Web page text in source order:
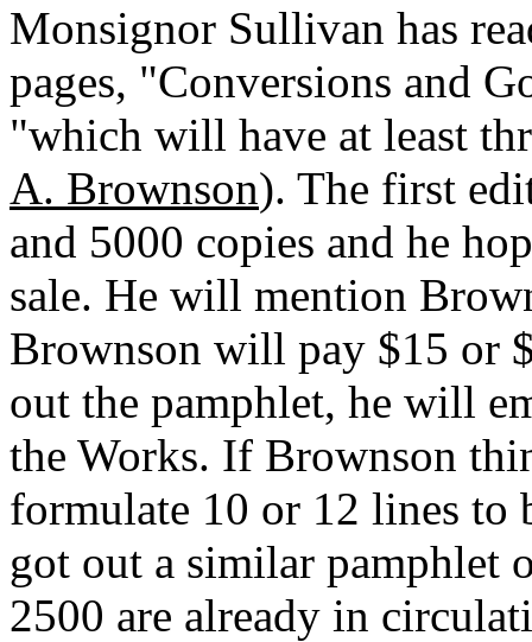
Monsignor Sullivan has
pages, "Conversions and
"which will have at least
A. Brownson). The first
and 5000 copies and he
sale. He will mention
Brownson will pay $15 or
out the pamphlet, he will
the Works. If Brownson
formulate 10 or 12 lines to
got out a similar pamphlet
2500 are already in